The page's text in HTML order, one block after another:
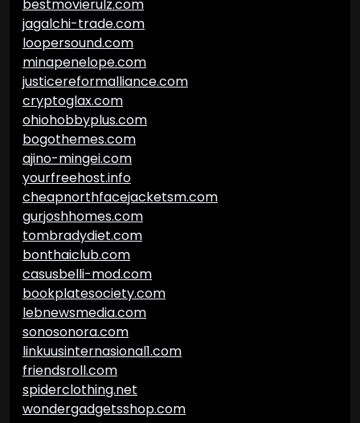
bestmovierulz.com
jagalchi-trade.com
loopersound.com
minapenelope.com
justicereformalliance.com
cryptoglax.com
ohiohobbyplus.com
bogothemes.com
ajino-mingei.com
yourfreehost.info
cheapnorthfacejacketsm.com
gurjoshhomes.com
tombradydiet.com
bonthaiclub.com
casusbelli-mod.com
bookplatesociety.com
lebnewsmedia.com
sonosonora.com
linkuusinternasional1.com
friendsroll.com
spiderclothing.net
wondergadgetsshop.com